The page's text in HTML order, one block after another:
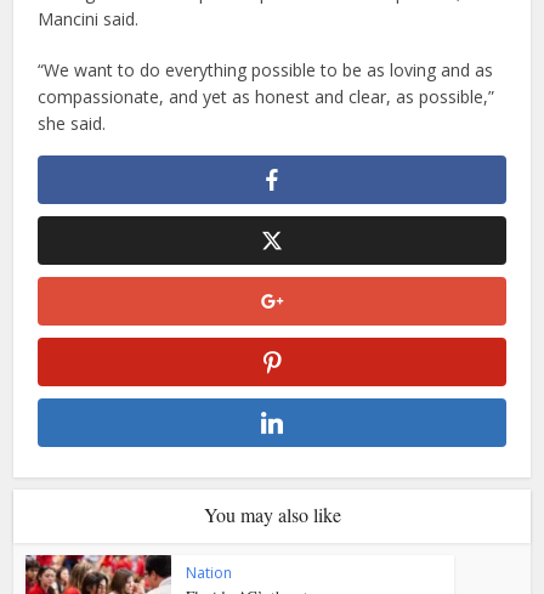
Mancini said.
“We want to do everything possible to be as loving and as
compassionate, and yet as honest and clear, as possible,”
she said.
You may also like
Nation